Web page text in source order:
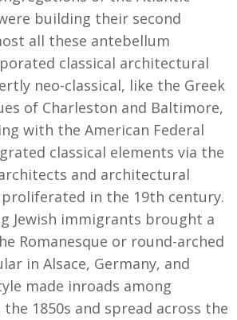
building their second
all these antebellum
classical architectural
neo-classical, like the Greek
of Charleston and Baltimore,
with the American Federal
classical elements via the
and architectural
in the 19th century.
Jewish immigrants brought a
Romanesque or round-arched
in Alsace, Germany, and
made inroads among
1850s and spread across the